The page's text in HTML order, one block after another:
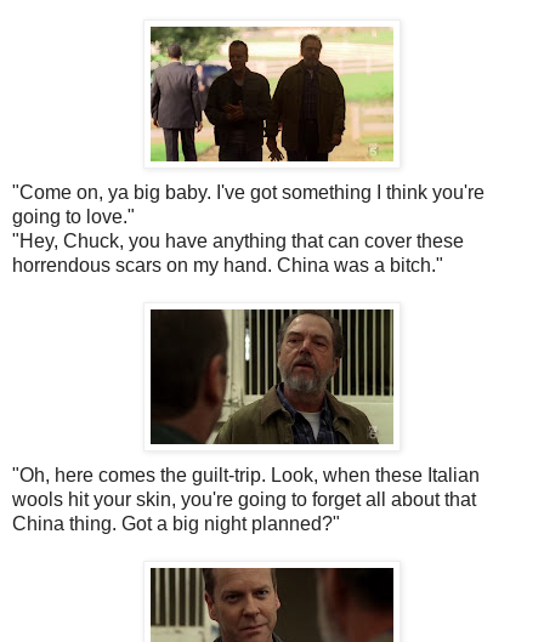
"Come on, ya big baby. I've got something I think you're
going to love."
"Hey, Chuck, you have anything that can cover these
horrendous scars on my hand. China was a bitch."
"Oh, here comes the guilt-trip. Look, when these Italian
wools hit your skin, you're going to forget all about that
China thing. Got a big night planned?"